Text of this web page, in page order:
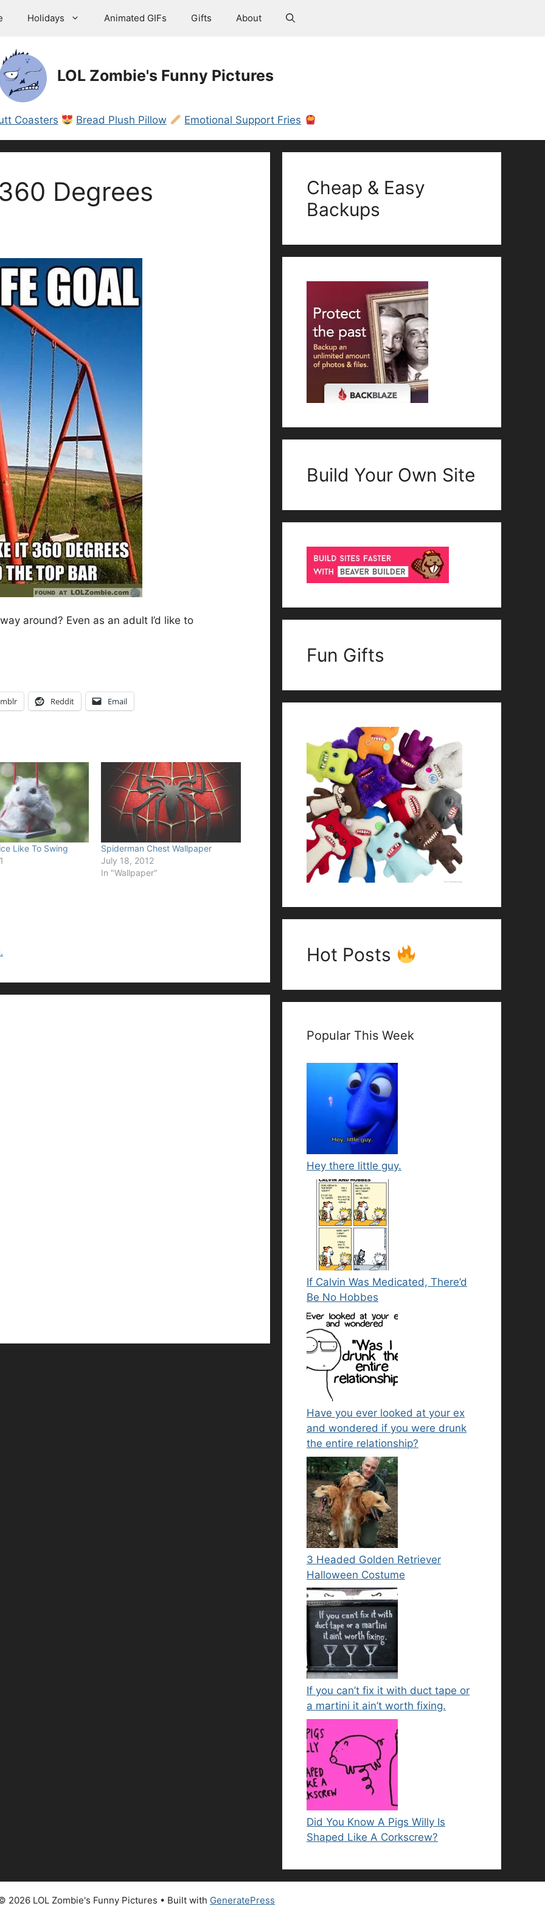
Holidays Animated GIFs Gifts About
LOL Zombie's Funny Pictures
Coasters Bread Plush Pillow Emotional Support Fries
Degrees
around? Even as an adult I’d like to
Reddit Email
Like To Swing
Spiderman Chest Wallpaper
July 18, 2012
In "Wallpaper"
Cheap & Easy
Backups
Build Your Own Site
Fun Gifts
Hot Posts
Popular This Week
Hey there little guy.
If Calvin Was Medicated, There’d
Be No Hobbes
Have you ever looked at your ex
and wondered if you were drunk
the entire relationship?
3 Headed Golden Retriever
Halloween Costume
If you can’t fix it with duct tape or
a martini it ain’t worth fixing.
Did You Know A Pigs Willy Is
Shaped Like A Corkscrew?
2026 LOL Zombie's Funny Pictures • Built with GeneratePress